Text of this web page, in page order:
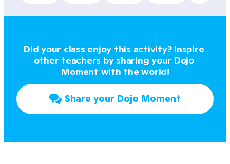
Did your class enjoy this activity? Inspire
other teachers by sharing your Dojo
Moment with the world!
Share your Dojo Moment